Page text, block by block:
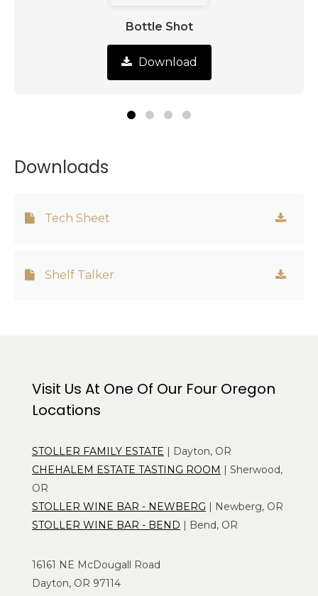
Bottle Shot
Download
Downloads
Tech Sheet
Shelf Talker
Visit Us At One Of Our Four Oregon
Locations
STOLLER FAMILY ESTATE | Dayton, OR
CHEHALEM ESTATE TASTING ROOM | Sherwood,
OR
STOLLER WINE BAR - NEWBERG | Newberg, OR
STOLLER WINE BAR - BEND | Bend, OR
16161 NE McDougall Road
Dayton, OR 97114